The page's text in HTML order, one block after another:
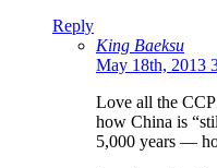
Reply
King Baeksu
May 18th, 2013
Love all the
how China is
5,000 years —